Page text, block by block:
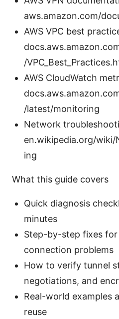
aws.amazon.com/
AWS VPC best
/
AWS CloudWatch
/latest/monitoring
Network
en.wikipedia.org/
ing
What this guide covers
Quick diagnosis
minutes
Step-by-step fixes for
connection problems
How to verify tunnel
negotiations, and
Real-world examples
reuse